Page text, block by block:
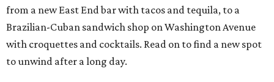
from a new East End bar with tacos and tequila, to a
Brazilian-Cuban sandwich shop on Washington Avenue
with croquettes and cocktails. Read on to find a new spot
to unwind after a long day.